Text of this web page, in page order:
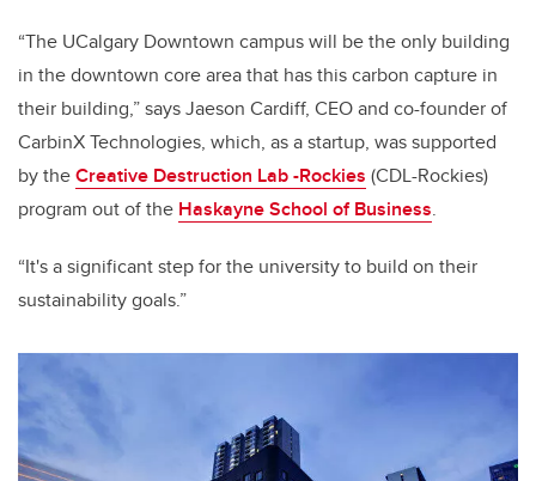
“The UCalgary Downtown campus will be the only building
in the downtown core area that has this carbon capture in
their building,” says Jaeson Cardiff, CEO and co-founder of
CarbinX Technologies, which, as a startup, was supported
by theCreative Destruction Lab -Rockies (CDL-Rockies)
program out of the Haskayne School of Business.
“It's a significant step for the university to build on their
sustainability goals.”